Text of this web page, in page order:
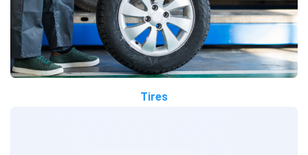
Tires